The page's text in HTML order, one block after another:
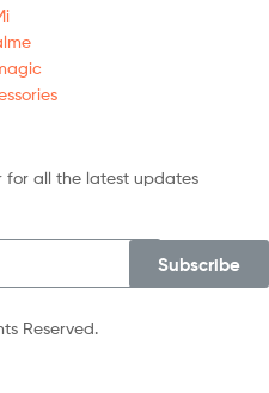
for all the latest updates
Subscribe
Reserved.